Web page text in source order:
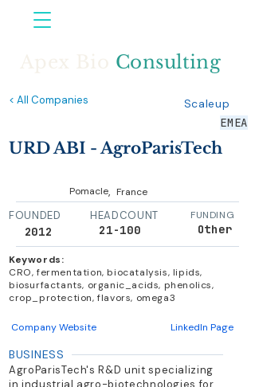
Consulting
< All Companies
Scaleup
EMEA
URD ABI - AgroParisTech
Pomacle, France
FOUNDED
2012
HEADCOUNT
21-100
FUNDING
Other
Keywords:
CRO, fermentation, biocatalysis, lipids,
biosurfactants, organic_acids, phenolics,
crop_protection, flavors, omega3
Company Website LinkedIn Page
BUSINESS
AgroParisTech's R&D unit specializing
in industrial agro-biotechnologies for